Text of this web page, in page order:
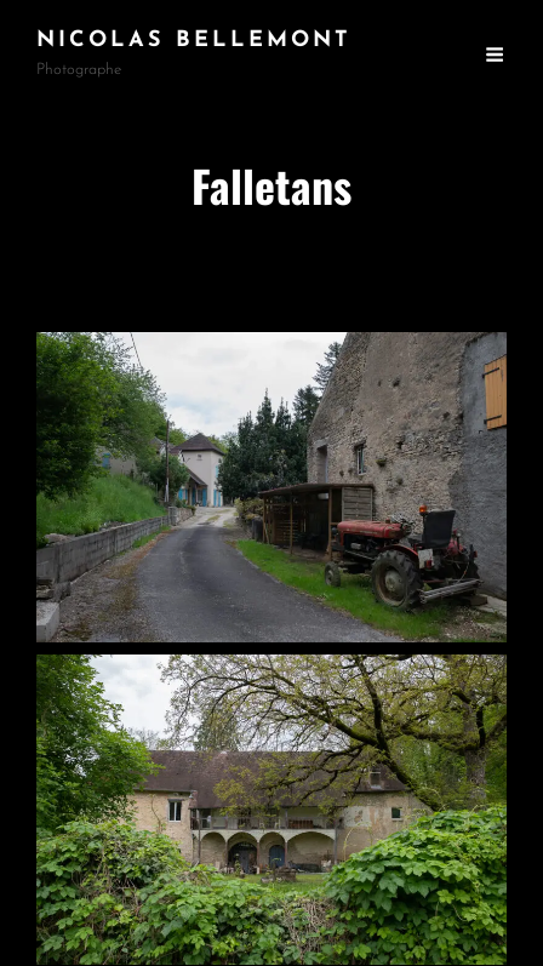
NICOLAS BELLEMONT
Photographe
Falletans